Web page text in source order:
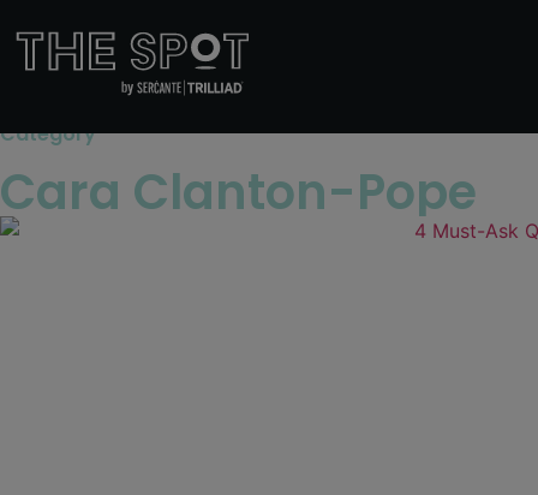
Category
Cara Clanton-Pope